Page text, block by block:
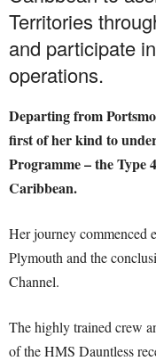
Territories
and participate
operations.
Departing from
first of her kind to
Programme – the Type
Caribbean.
Her journey commenced
Plymouth and the
Channel.
The highly trained crew
of the HMS Dauntless